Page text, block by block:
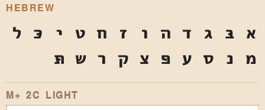
HEBREW
א בּ ג ד ה ו ז ח ט י כּ ל
מ נ ס ע פּ צ ק ר ש תּ
M+ 2C LIGHT